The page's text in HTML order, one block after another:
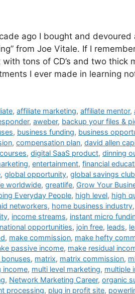
ago I bought and devoured
from Joe Vitale. If I
with tons of CD’s and two thick
I ever made in learning
,affiliate marketing,affiliate mentor,
, aweber, backup your files &
, business funding, business
, compensation plan, david allen
, digital SaaS product, dinning
, entertainment, financial
, global opportunity, global savings club
worldwide, greatlife, Grow Your
Everyday People, high level, high
networkers, home business industry,
, income streams, instant micro
opportunities, join free, leads,
, make commission, make hefty
passive income, make residual
, matrix, matrix commission,
income, multi level marketing, multiple
, Network Marketing Career, organic
processing, plug in profit site,